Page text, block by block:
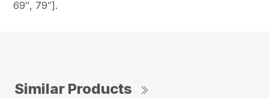
69″, 79″].
Similar Products